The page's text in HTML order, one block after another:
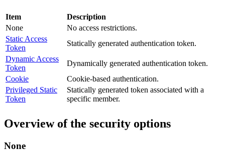
Item
Description
None
No access restrictions.
Static Access
Token
Statically generated authentication token.
Dynamic Access
Token
Dynamically generated authentication token.
Cookie
Cookie-based authentication.
Privileged Static
Token
Statically generated token associated with a
specific member.
Overview of the security options
None